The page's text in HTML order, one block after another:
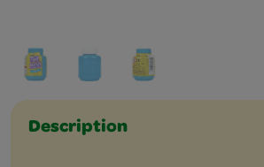
Description